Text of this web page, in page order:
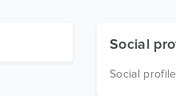
Social
Social